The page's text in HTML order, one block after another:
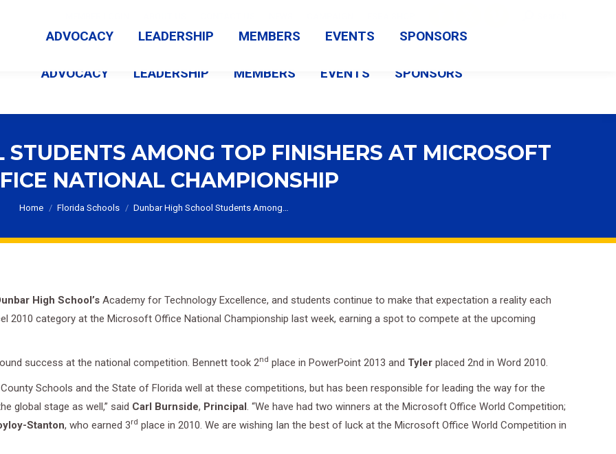
opens
windowwindowwindow
ADVOCACY LEADERSHIP MEMBERS EVENTS SPONSORS
AMONG TOP FINISHERS AT MICROSOFT
NATIONAL CHAMPIONSHIP
You are here:
Home Florida Schools Dunbar High School Students Among…
High School’s Academy for Technology Excellence, and students continue to make that expectation a reality each
2010 category at the Microsoft Office National Championship last week, earning a spot to compete at the upcoming
success at the national competition. Bennett took 2nd place in PowerPoint 2013 and Tyler placed 2nd in Word 2010.
Schools and the State of Florida well at these competitions, but has been responsible for leading the way for the
global stage as well,” said Carl Burnside, Principal. “We have had two winners at the Microsoft Office World Competition;
Stanton, who earned 3rd place in 2010. We are wishing Ian the best of luck at the Microsoft Office World Competition in
ADVOCACY LEADERSHIP MEMBERS EVENTS SPONSORS